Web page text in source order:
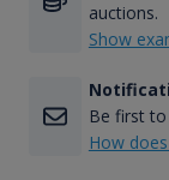
auctions.
Show
Be first
How